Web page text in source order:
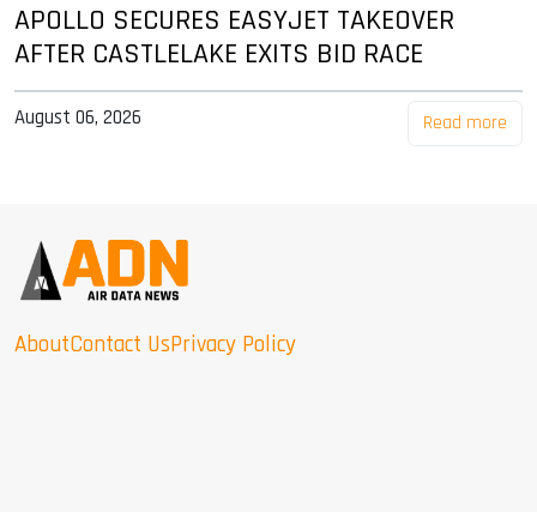
APOLLO SECURES EASYJET TAKEOVER
AFTER CASTLELAKE EXITS BID RACE
August 06, 2026 Read more
AboutContact UsPrivacy Policy